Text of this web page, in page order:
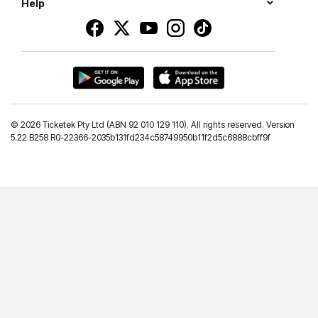
Help
© 2026 Ticketek Pty Ltd (ABN 92 010 129 110). All rights reserved. Version
5.22 B258 R0-22366-2035b131fd234c58749950b11f2d5c6888cbff9f